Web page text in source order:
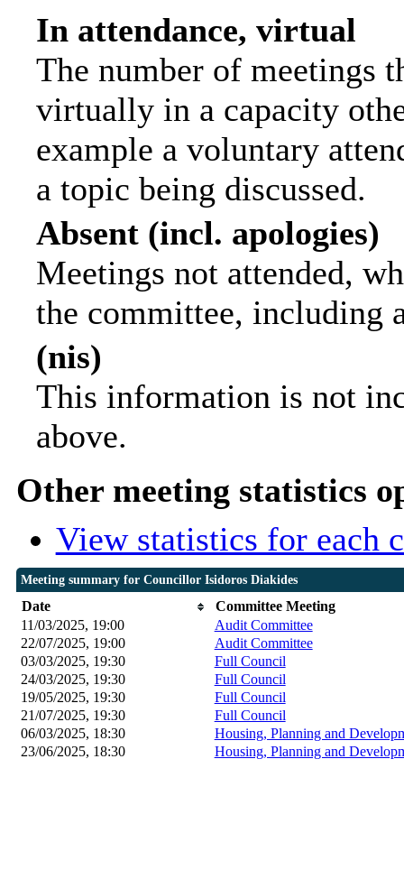
In attendance, virtual
The number of meetings
virtually in a capacity
example a voluntary
a topic being discussed.
Absent (incl. apologies)
Meetings not attended,
the committee, including
(nis)
This information is not
above.
Other meeting statistics
View statistics for each
Meeting summary for Councillor Isidoros Diakides
Date
Committee Meeting
11/03/2025, 19:00
Audit Committee
22/07/2025, 19:00 Audit Committee
03/03/2025, 19:30 Full Council
24/03/2025, 19:30 Full Council
19/05/2025, 19:30 Full Council
21/07/2025, 19:30 Full Council
06/03/2025, 18:30
Housing, Planning and
23/06/2025, 18:30
Housing, Planning and